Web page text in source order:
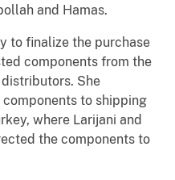
and Hamas.
to finalize the purchase
components from the
She
to shipping
where Larijani and
the components to